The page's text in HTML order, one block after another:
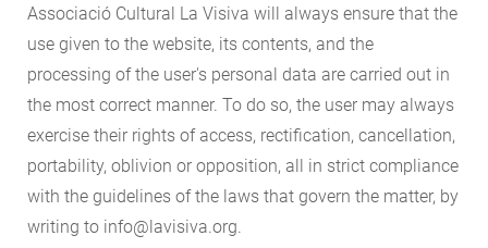
Associació Cultural La Visiva will always ensure that the
use given to the website, its contents, and the
processing of the user's personal data are carried out in
the most correct manner. To do so, the user may always
exercise their rights of access, rectification, cancellation,
portability, oblivion or opposition, all in strict compliance
with the guidelines of the laws that govern the matter, by
writing to info@lavisiva.org.